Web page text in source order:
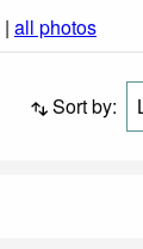
| all photos
Sort by: